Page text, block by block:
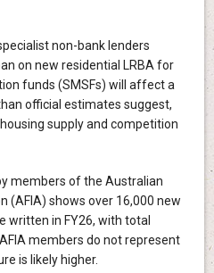
non-bank lenders
on new residential LRBA for
funds (SMSFs) will affect a
official estimates suggest,
supply and competition
members of the Australian
(AFIA) shows over 16,000 new
written in FY26, with total
members do not represent
is likely higher.